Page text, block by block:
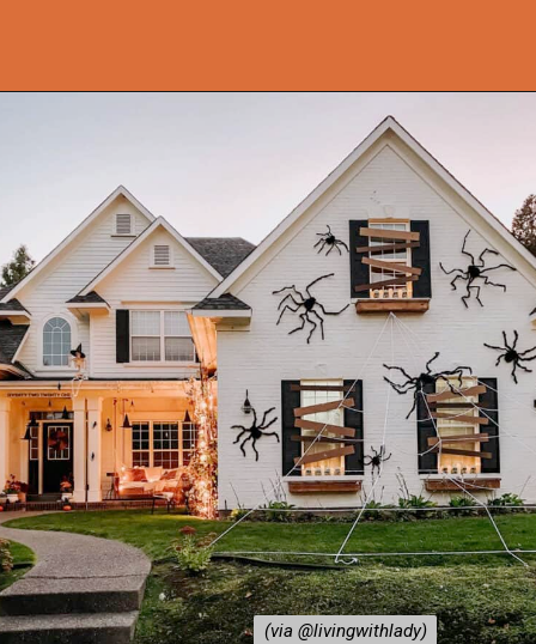
(via @livingwithlady)
(via @livingwithlady)